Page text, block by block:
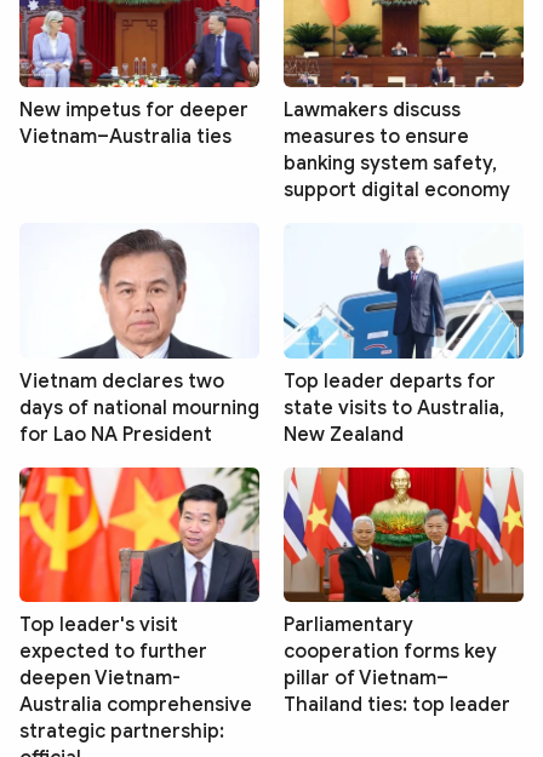
New impetus for deeper
Vietnam–Australia ties
Lawmakers discuss
measures to ensure
banking system safety,
support digital economy
Vietnam declares two
days of national mourning
for Lao NA President
Top leader departs for
state visits to Australia,
New Zealand
Top leader's visit
expected to further
deepen Vietnam-
Australia comprehensive
strategic partnership:
Parliamentary
cooperation forms key
pillar of Vietnam–
Thailand ties: top leader